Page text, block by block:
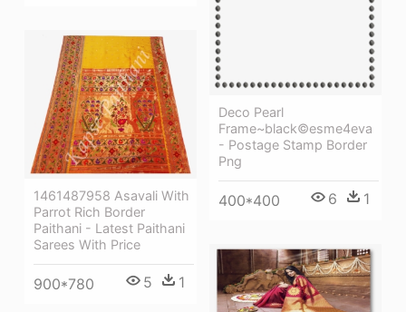
Deco Pearl
Frame~black©esme4eva
- Postage Stamp Border
Png
400*400 6 1
1461487958 Asavali With
Parrot Rich Border
Paithani - Latest Paithani
Sarees With Price
900*780 5 1